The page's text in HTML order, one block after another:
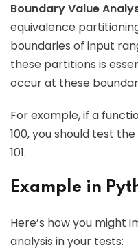
Boundary Value
equivalence
boundaries of input
these partitions is
occur at these
For example, if a
100, you should test the
101.
Example in
Here’s how you might
analysis in your tests: